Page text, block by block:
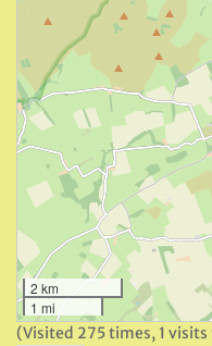
2 km
1 mi
(Visited 275 times, 1